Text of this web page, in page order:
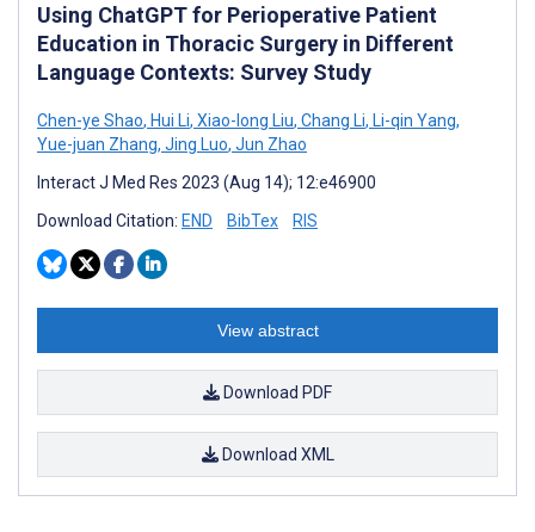
Using ChatGPT for Perioperative Patient
Education in Thoracic Surgery in Different
Language Contexts: Survey Study
Chen-ye Shao, Hui Li, Xiao-long Liu, Chang Li, Li-qin Yang,
Yue-juan Zhang, Jing Luo, Jun Zhao
Interact J Med Res 2023 (Aug 14); 12:e46900
Download Citation: END BibTex RIS
View abstract
Download PDF
Download XML